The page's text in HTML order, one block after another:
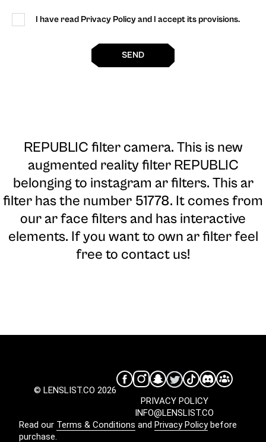
I have read Privacy Policy and I accept its provisions.
SEND
REPUBLIC filter camera. This is new
augmented reality filter REPUBLIC
belonging to instagram ar filters. This ar
filter has the number 51778. It comes from
our ar face filters and has interactive
elements. If you want to own ar filter feel
free to contact us!
© LENSLIST.CO 2026
INFO@LENSLIST.CO
PRIVACY POLICY
Read our Terms & Conditions and Privacy Policybefore
purchase.